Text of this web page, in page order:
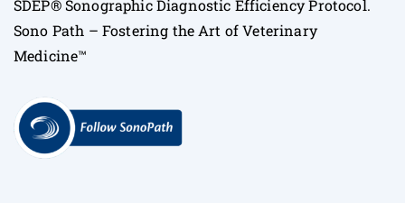
SDEP® Sonographic Diagnostic Efficiency Protocol.
Sono Path – Fostering the Art of Veterinary
Medicine™